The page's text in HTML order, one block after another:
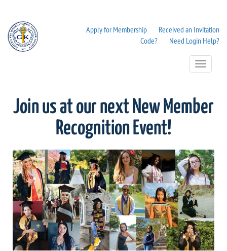
Apply for Membership
Received an Invitation
Code?
Need Login Help?
Toggle
Navigation
Join us at our next New Member
Recognition Event!